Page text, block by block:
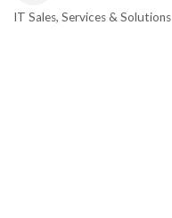
IT Sales, Services & Solutions